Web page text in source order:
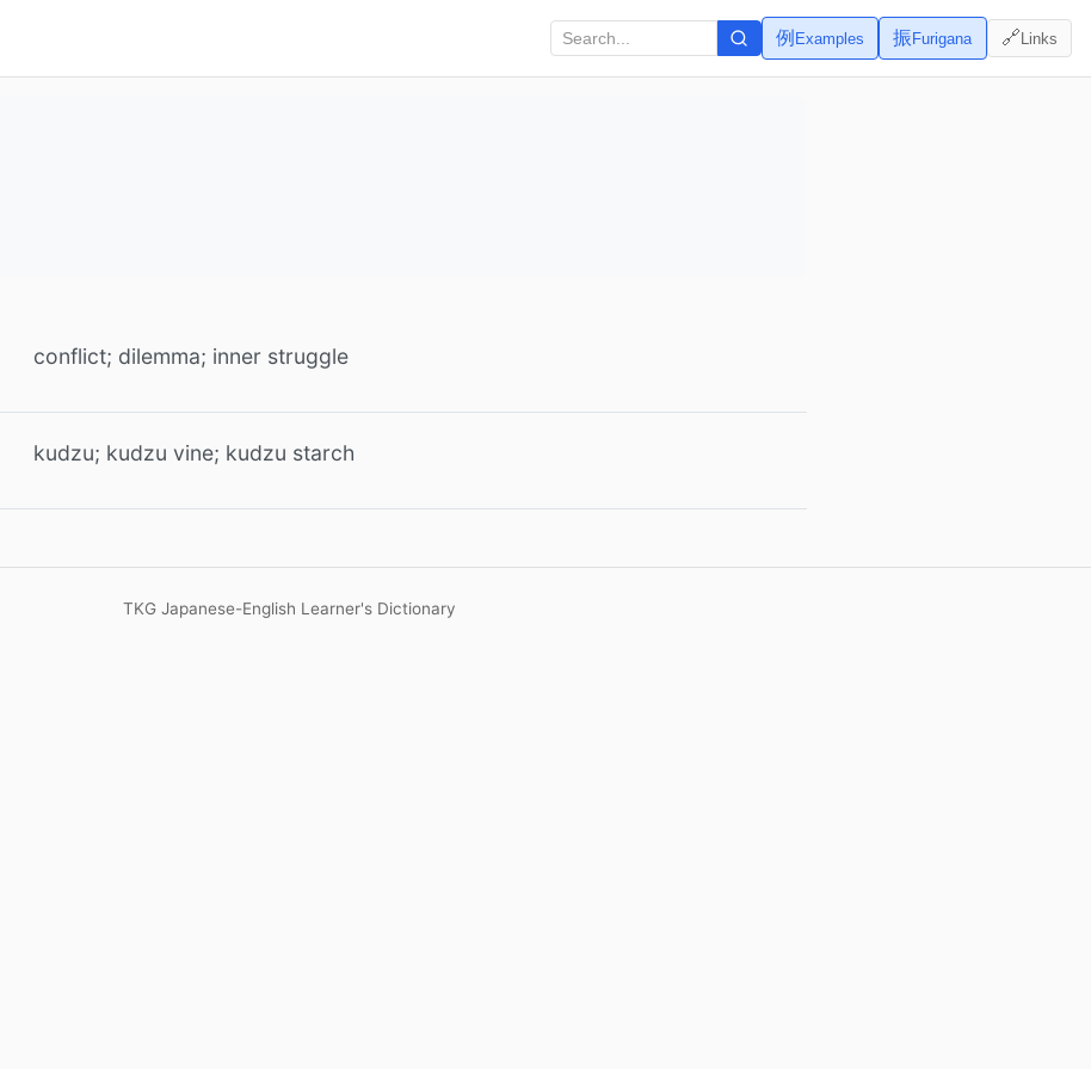
例 Examples 振Furigana 🔗Links
conflict; dilemma; inner struggle
kudzu; kudzu vine; kudzu starch
TKG Japanese-English Learner's Dictionary